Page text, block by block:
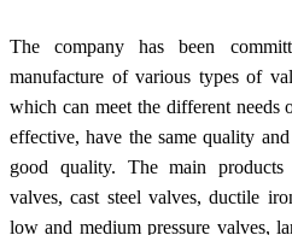
The company has been
manufacture of various types of
which can meet the different needs
effective, have the same quality
good quality. The main
valves, cast steel valves, ductile
low and medium pressure valves,